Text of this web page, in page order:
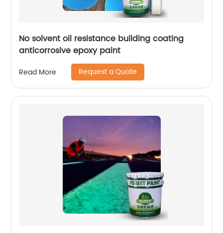
No solvent oil resistance building coating
anticorrosive epoxy paint
Read More Request a Quote